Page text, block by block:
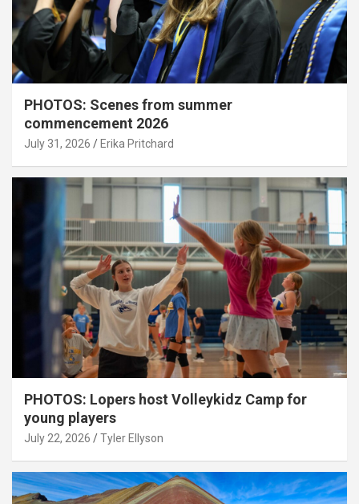
PHOTOS: Scenes from summer
commencement 2026
July 31, 2026 Erika Pritchard
PHOTOS: Lopers host Volleykidz Camp for
young players
July 22, 2026 Tyler Ellyson